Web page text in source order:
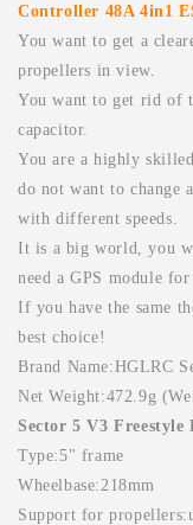
Controller 48A 4in1
You want to get a
propellers in view.
You want to get rid of
capacitor.
You are a highly
do not want to change
with different speeds.
It is a big world, you
need a GPS module for
If you have the same
best choice!
Brand Name:HGLRC
Net Weight:472.9g
Sector 5 V3 Freestyle
Type:5" frame
Wheelbase:218mm
Support for